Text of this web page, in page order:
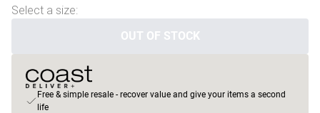
Select a size:
OUT OF STOCK
Free & simple resale - recover value and give your items a second
life